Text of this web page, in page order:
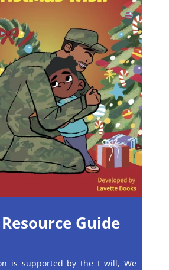
Guide
is supported by the I will, We